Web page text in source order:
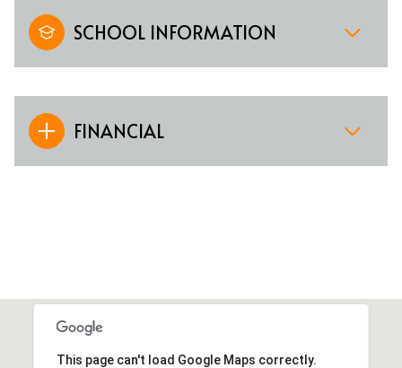
SCHOOL INFORMATION
FINANCIAL
This page can't load Google Maps correctly.